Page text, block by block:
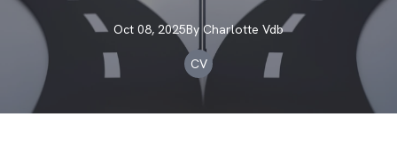
Oct 08, 2025By Charlotte Vdb
CV